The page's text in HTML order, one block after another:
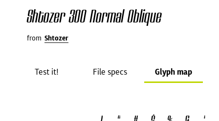
Shtozer 300 Normal Oblique
from Shtozer
Test it! File specs Glyph map